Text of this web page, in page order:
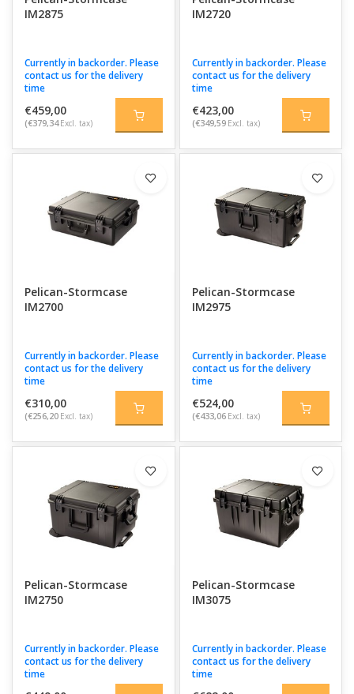
IM2875
Currently in backorder. Please
contact us for the delivery
time
€459,00
(€379,34 Excl. tax)
IM2720
Currently in backorder. Please
contact us for the delivery
time
€423,00
(€349,59 Excl. tax)
Pelican-Stormcase
IM2700
Currently in backorder. Please
contact us for the delivery
time
€310,00
(€256,20 Excl. tax)
Pelican-Stormcase
IM2975
Currently in backorder. Please
contact us for the delivery
time
€524,00
(€433,06 Excl. tax)
Pelican-Stormcase
IM2750
Currently in backorder. Please
contact us for the delivery
time
Pelican-Stormcase
IM3075
Currently in backorder. Please
contact us for the delivery
time